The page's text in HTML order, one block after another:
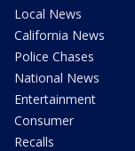
Local News
California News
Police Chases
National News
Entertainment
Consumer
Recalls